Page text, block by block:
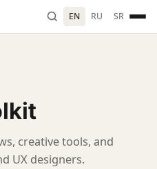
EN RU SR
creative tools, and
UX designers.